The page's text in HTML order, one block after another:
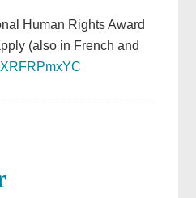
Human Rights Award
(also in French and